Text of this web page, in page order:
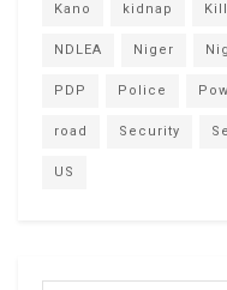
Kano kidnap Kill
NDLEA Niger
PDP Police
road Security
US